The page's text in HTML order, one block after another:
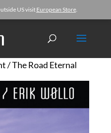
US visit European Store.
/ The Road Eternal